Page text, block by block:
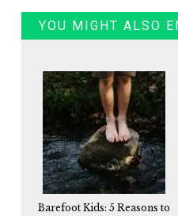
YOU MIGHT ALSO
Barefoot Kids: 5 Reasons to